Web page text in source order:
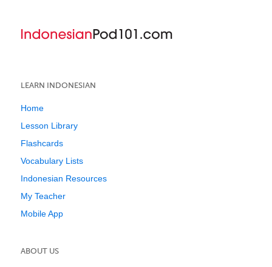
LEARN INDONESIAN
Home
Lesson Library
Flashcards
Vocabulary Lists
Indonesian Resources
My Teacher
Mobile App
ABOUT US